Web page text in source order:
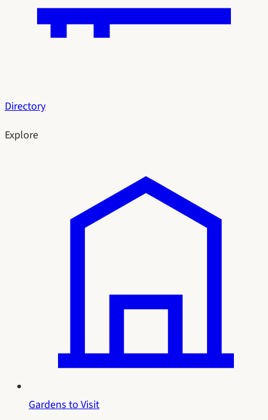
Directory
Explore
Gardens to Visit